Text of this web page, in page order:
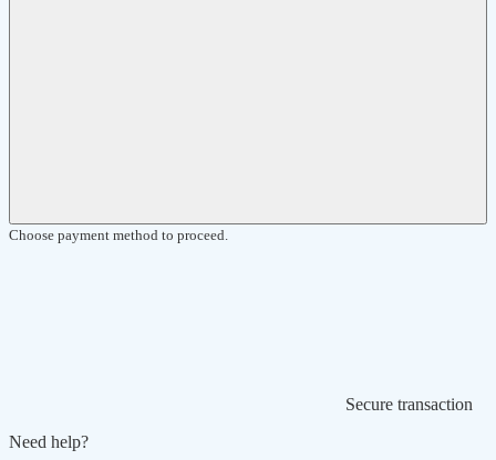
Choose payment method to proceed.
Secure transaction
Need help?